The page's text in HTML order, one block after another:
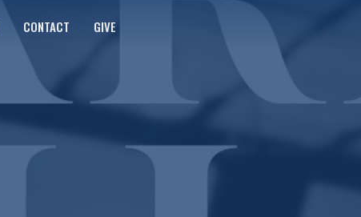
CONTACT GIVE